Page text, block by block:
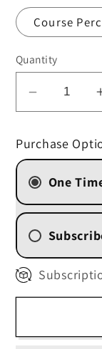
Course
Quantity
Decrease
for
Toasted
Almond
(STORE
Purchase
One
2
4
6
(